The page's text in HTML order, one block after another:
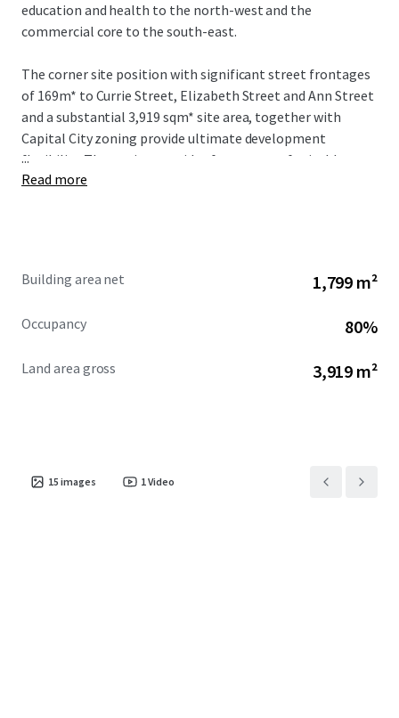
education and health to the north-west and the
commercial core to the south-east.
The corner site position with significant street frontages
of 169m* to Currie Street, Elizabeth Street and Ann Street
and a substantial 3,919 sqm* site area, together with
Capital City zoning provide ultimate development
flexibility. The zoning provides for a range of suitable uses
and for development up to a maximum of 53 metres
...
Read more
Building area net 1,799 m²
Occupancy 80%
Land area gross 3,919 m²
15 images 1Video